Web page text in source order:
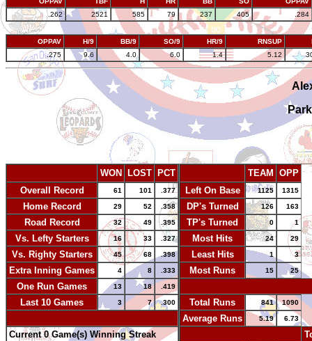
.262
2521 585 79 237 405 .284
OPPAV H/9 BB/9 SO/9 HR/9 RNSUP
.275
9.6 4.0 6.0 1.4 5.12
WON LOST
PCT
Overall Record
61 101 .377
Home Record 29 52 .358
Road Record 32 49 .395
Vs. Lefty Starters 16 33 .327
Vs. Righty Starters 45 68 .398
Extra Inning Games 4 8 .333
One Run Games 13 18 .419
Last 10 Games 3 7 .300
Current 0 Game(s) Winning Streak
TEAM
OPP
Left On Base
1125 1315
DP's Turned 126 163
TP's Turned 0 1
Most Hits 24 29
Least Hits 1 3
Most Runs 15 25
Total Runs
841 1090
Average Runs 5.19 6.73